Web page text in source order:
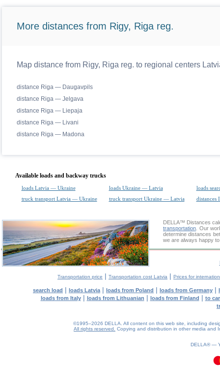
More distances from Rigy, Riga reg.
Map distance from Rigy, Riga reg. to regional centers
distance Riga — Daugavpils
distance Riga — Jelgava
distance Riga — Liepaja
distance Riga — Livani
distance Riga — Madona
Available loads and backway trucks
loads Latvia — Ukraine loads Ukraine — Latvia
loads
truck transport Latvia — Ukraine
truck transport Ukraine — Latvia distances
DELLA™ Distances
transportation . Our
determine distances
we are always happy
Transportation price | Transportation cost Latvia | Prices for
search load | loads Latvia | loads from Poland | loads from Germany |
loads from Italy| loads from Lithuanian | loads from Finland | to
©1995–2026 DELLA. All content on this web site, including
All rights reserved.
Copying and distribution in other media and
DELLA® —